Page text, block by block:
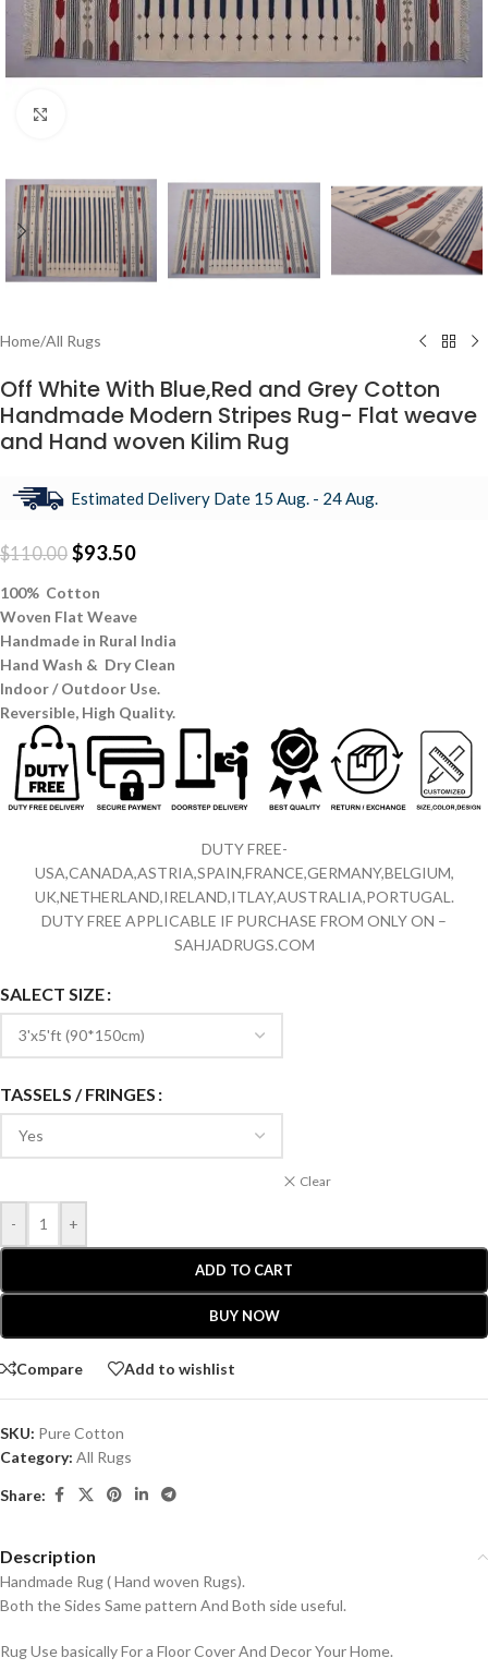
Home/All Rugs
Off White With Blue,Red and Grey Cotton
Handmade Modern Stripes Rug- Flat weave
and Hand woven Kilim Rug
Estimated Delivery Date 15 Aug. - 24 Aug.
$110.00 $93.50
100% Cotton
Woven Flat Weave
Handmade in Rural India
Hand Wash & Dry Clean
Indoor / Outdoor Use.
Reversible, High Quality.
DUTY FREE-
USA,CANADA,ASTRIA,SPAIN,FRANCE,GERMANY,BELGIUM,
UK,NETHERLAND,IRELAND,ITLAY,AUSTRALIA,PORTUGAL.
DUTY FREE APPLICABLE IF PURCHASE FROM ONLY ON –
SAHJADRUGS.COM
SALECT SIZE
TASSELS / FRINGES
Clear
- +
ADD TO CART
BUY NOW
Compare Add to wishlist
SKU: Pure Cotton
Category: All Rugs
Share:
Description
Handmade Rug ( Hand woven Rugs).
Both the Sides Same pattern And Both side useful.
Rug Use basically For a Floor Cover And Decor Your Home.